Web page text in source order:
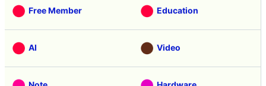
Free Member Education
AI Video